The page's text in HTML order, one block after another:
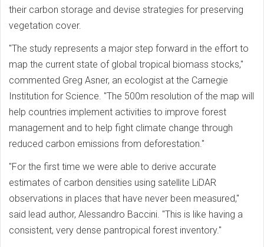
their carbon storage and devise strategies for preserving
vegetation cover.
"The study represents a major step forward in the effort to
map the current state of global tropical biomass stocks,"
commented Greg Asner, an ecologist at the Carnegie
Institution for Science. "The 500m resolution of the map will
help countries implement activities to improve forest
management and to help fight climate change through
reduced carbon emissions from deforestation."
"For the first time we were able to derive accurate
estimates of carbon densities using satellite LiDAR
observations in places that have never been measured,"
said lead author, Alessandro Baccini. "This is like having a
consistent, very dense pantropical forest inventory."